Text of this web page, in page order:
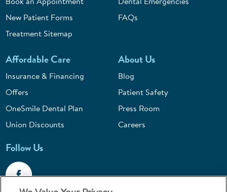
New Patient Forms
Treatment Sitemap
FAQs
Affordable Care
Insurance & Financing
Offers
OneSmile Dental Plan
Union Discounts
About Us
Blog
Patient Safety
Press Room
Careers
Follow Us